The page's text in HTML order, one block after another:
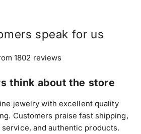
speak for us
1802 reviews
think about the store
jewelry with excellent quality
Customers praise fast shipping,
and authentic products.